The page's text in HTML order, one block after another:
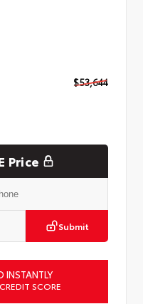
$53,644
Price
Submit
INSTANTLY
SCORE